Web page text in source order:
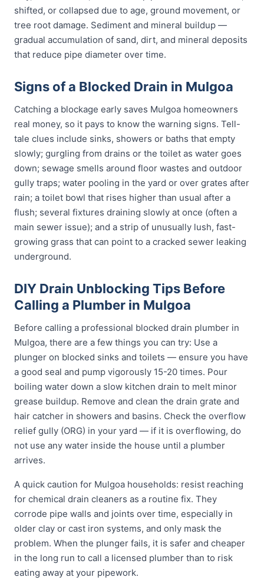
shifted, or collapsed due to age, ground movement, or
tree root damage. Sediment and mineral buildup —
gradual accumulation of sand, dirt, and mineral deposits
that reduce pipe diameter over time.
Signs of a Blocked Drain in Mulgoa
Catching a blockage early saves Mulgoa homeowners
real money, so it pays to know the warning signs. Tell-
tale clues include sinks, showers or baths that empty
slowly; gurgling from drains or the toilet as water goes
down; sewage smells around floor wastes and outdoor
gully traps; water pooling in the yard or over grates after
rain; a toilet bowl that rises higher than usual after a
flush; several fixtures draining slowly at once (often a
main sewer issue); and a strip of unusually lush, fast-
growing grass that can point to a cracked sewer leaking
underground.
DIY Drain Unblocking Tips Before
Calling a Plumber in Mulgoa
Before calling a professional blocked drain plumber in
Mulgoa, there are a few things you can try: Use a
plunger on blocked sinks and toilets — ensure you have
a good seal and pump vigorously 15-20 times. Pour
boiling water down a slow kitchen drain to melt minor
grease buildup. Remove and clean the drain grate and
hair catcher in showers and basins. Check the overflow
relief gully (ORG) in your yard — if it is overflowing, do
not use any water inside the house until a plumber
arrives.
A quick caution for Mulgoa households: resist reaching
for chemical drain cleaners as a routine fix. They
corrode pipe walls and joints over time, especially in
older clay or cast iron systems, and only mask the
problem. When the plunger fails, it is safer and cheaper
in the long run to call a licensed plumber than to risk
eating away at your pipework.